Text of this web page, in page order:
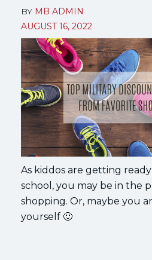
BY MB ADMIN
AUGUST 16, 2022
As kiddos are getting
school, you may be in the
shopping. Or, maybe you
yourself 🙂